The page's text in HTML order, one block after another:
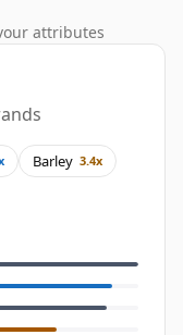
attributes
Barley 3.4x